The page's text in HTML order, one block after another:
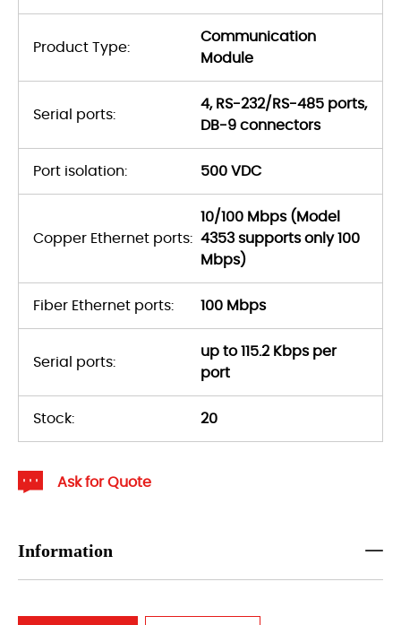
Product Type:
Communication
Module
Serial ports:
4, RS-232/RS-485 ports,
DB-9 connectors
Port isolation: 500 VDC
Copper Ethernet ports:
10/100 Mbps (Model
4353 supports only 100
Mbps)
Fiber Ethernet ports: 100 Mbps
Serial ports:
up to 115.2 Kbps per
port
Stock: 20
Ask for Quote
Information